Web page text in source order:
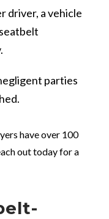
driver, a vehicle
parties
have over 100
out today for a